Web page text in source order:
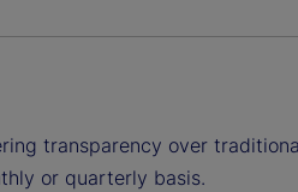
transparency over
or quarterly basis.